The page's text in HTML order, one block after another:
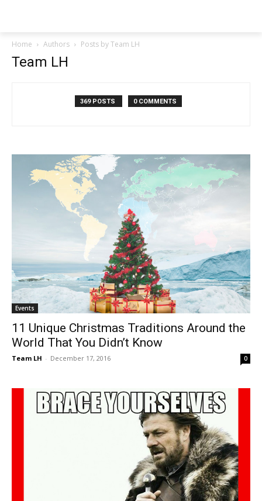
Home Authors Posts by Team LH
Team LH
369 POSTS 0 COMMENTS
Events
11 Unique Christmas Traditions Around the
World That You Didn’t Know
Team LH - December 17, 2016 0